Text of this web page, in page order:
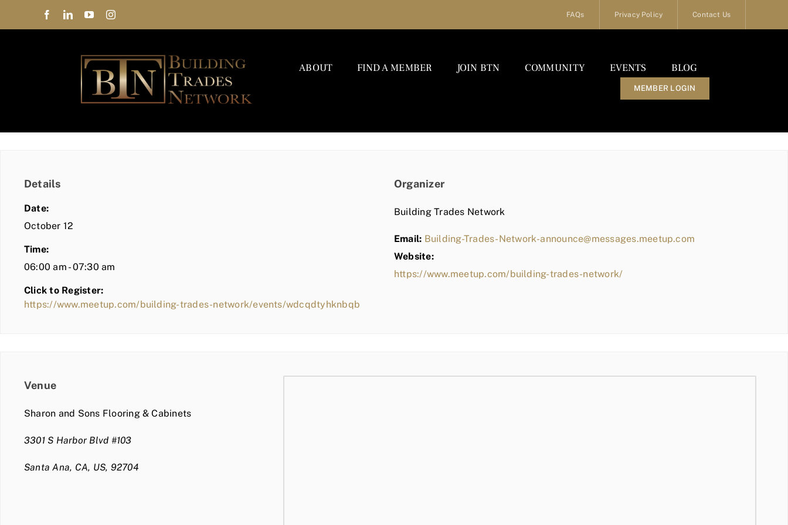
FAQs Privacy Policy Contact Us
ABOUT FIND A MEMBER JOIN BTN COMMUNITY EVENTS BLOG
MEMBER LOGIN
Details
Date:
October 12
Time:
06:00 am - 07:30 am
Click to Register:
https://www.meetup.com/building-trades-network/events/wdcqdtyhknbqb
Organizer
Building Trades Network
Email: Building-Trades-Network-announce@messages.meetup.com
Website:
https://www.meetup.com/building-trades-network/
Venue
Sharon and Sons Flooring & Cabinets
3301 S Harbor Blvd #103
Santa Ana, CA, US, 92704